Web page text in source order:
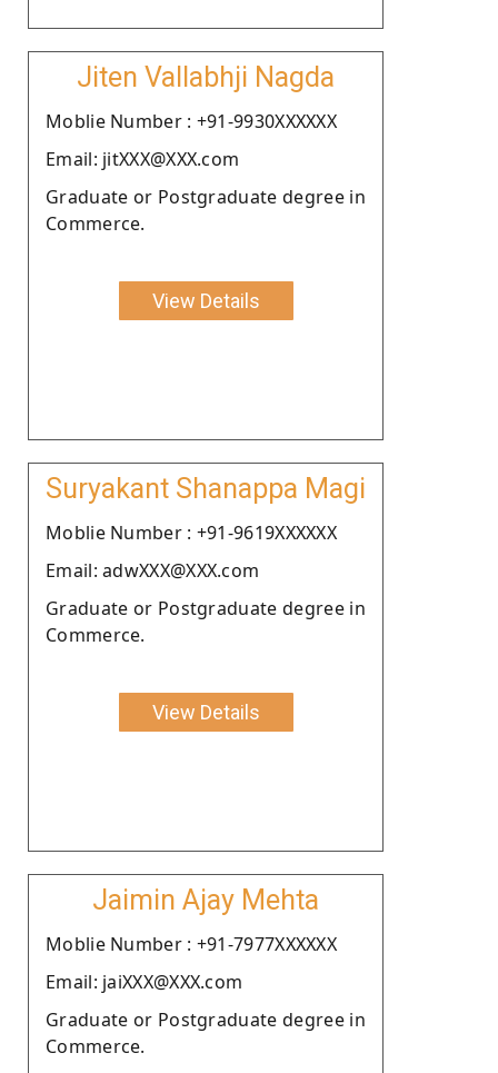
Jiten Vallabhji Nagda
Moblie Number : +91-9930XXXXXX
Email: jitXXX@XXX.com
Graduate or Postgraduate degree in
Commerce.
View Details
Suryakant Shanappa Magi
Moblie Number : +91-9619XXXXXX
Email: adwXXX@XXX.com
Graduate or Postgraduate degree in
Commerce.
View Details
Jaimin Ajay Mehta
Moblie Number : +91-7977XXXXXX
Email: jaiXXX@XXX.com
Graduate or Postgraduate degree in
Commerce.